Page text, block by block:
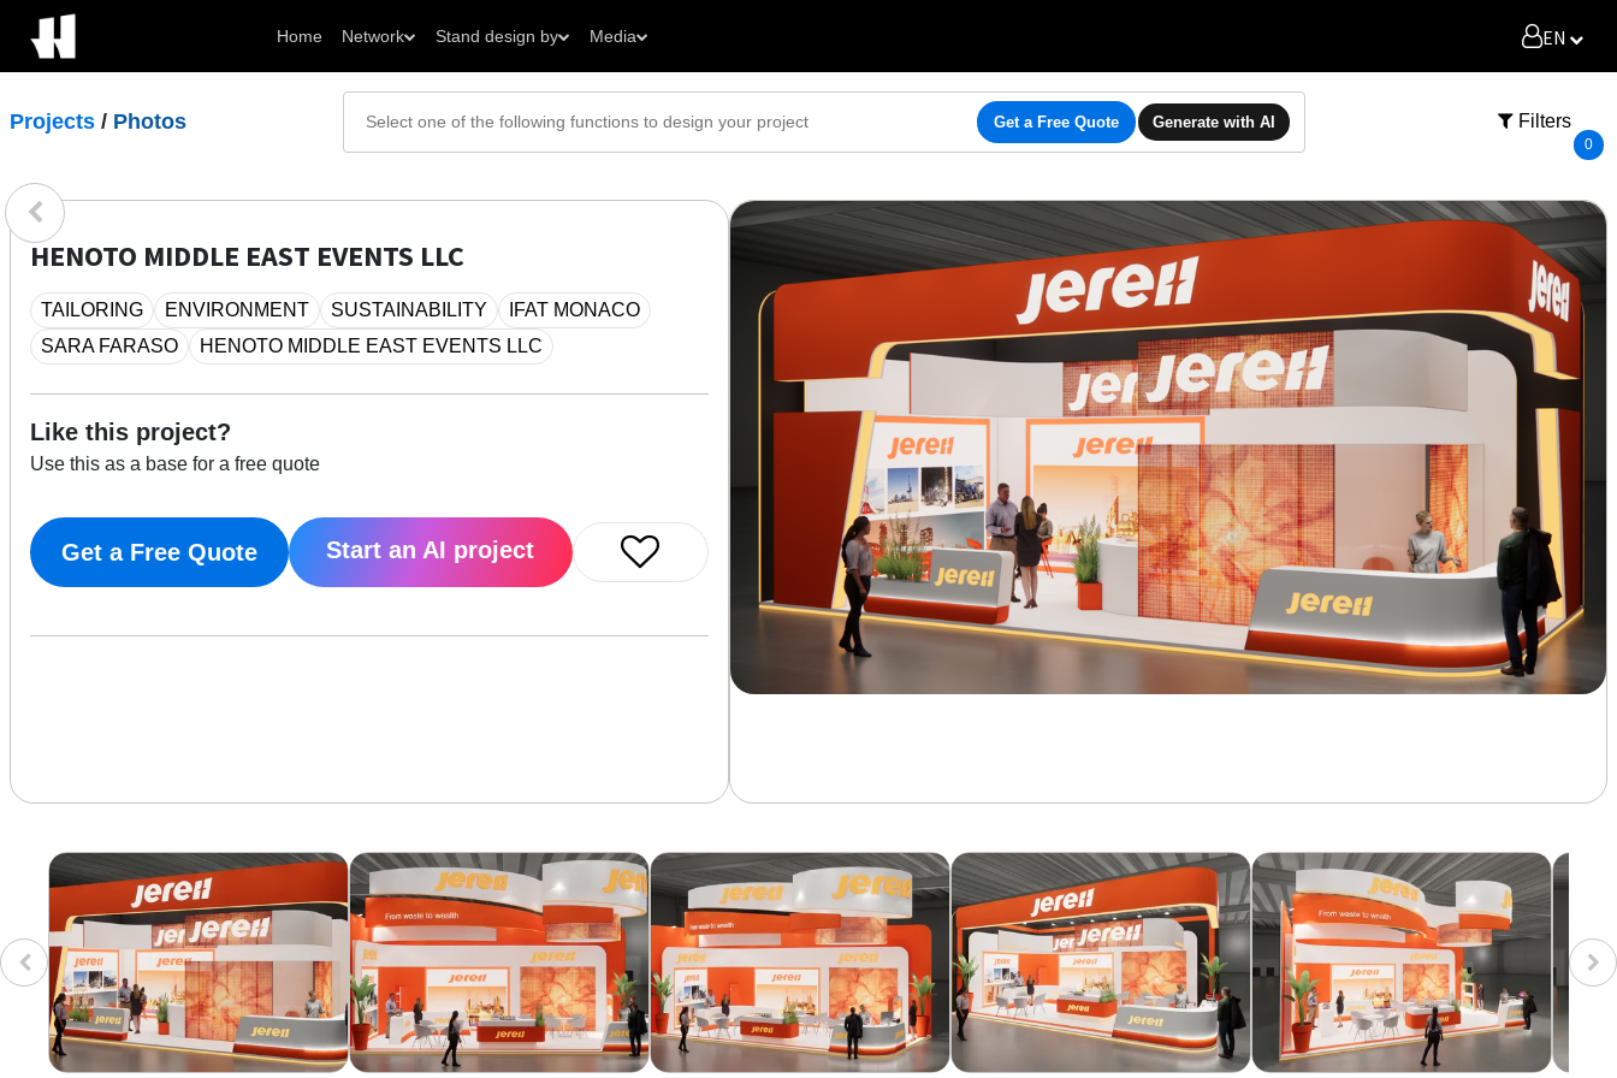
Home Network Stand design by Media EN
Projects / Photos Get a Free Quote Generate with AI Filters
0
HENOTO MIDDLE EAST EVENTS LLC
TAILORING ENVIRONMENT SUSTAINABILITY
IFAT MONACO
SARA FARASO
HENOTO MIDDLE EAST EVENTS LLC
Like this project?
Use this as a base for a free quote
Get a Free Quote Start an AI project